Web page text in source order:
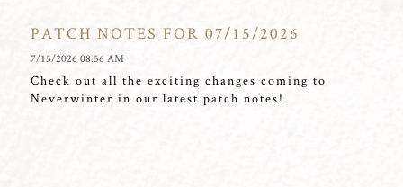
PATCH NOTES FOR 07/15/2026
7/15/2026 08:56 AM
Check out all the exciting changes coming to
Neverwinter in our latest patch notes!